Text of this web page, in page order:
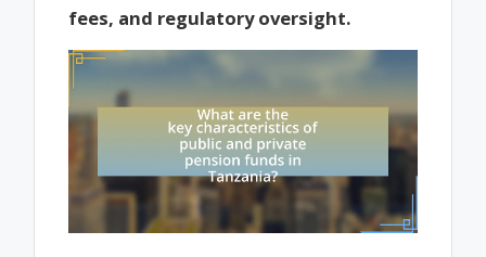
fees, and regulatory oversight.